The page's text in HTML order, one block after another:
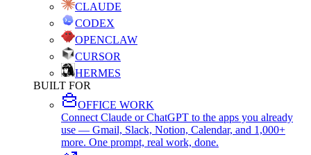
CLAUDE
CODEX
OPENCLAW
CURSOR
HERMES
BUILT FOR
OFFICE WORK
Connect Claude or ChatGPT to the apps you already
use — Gmail, Slack, Notion, Calendar, and 1,000+
more. One prompt, real work, done.